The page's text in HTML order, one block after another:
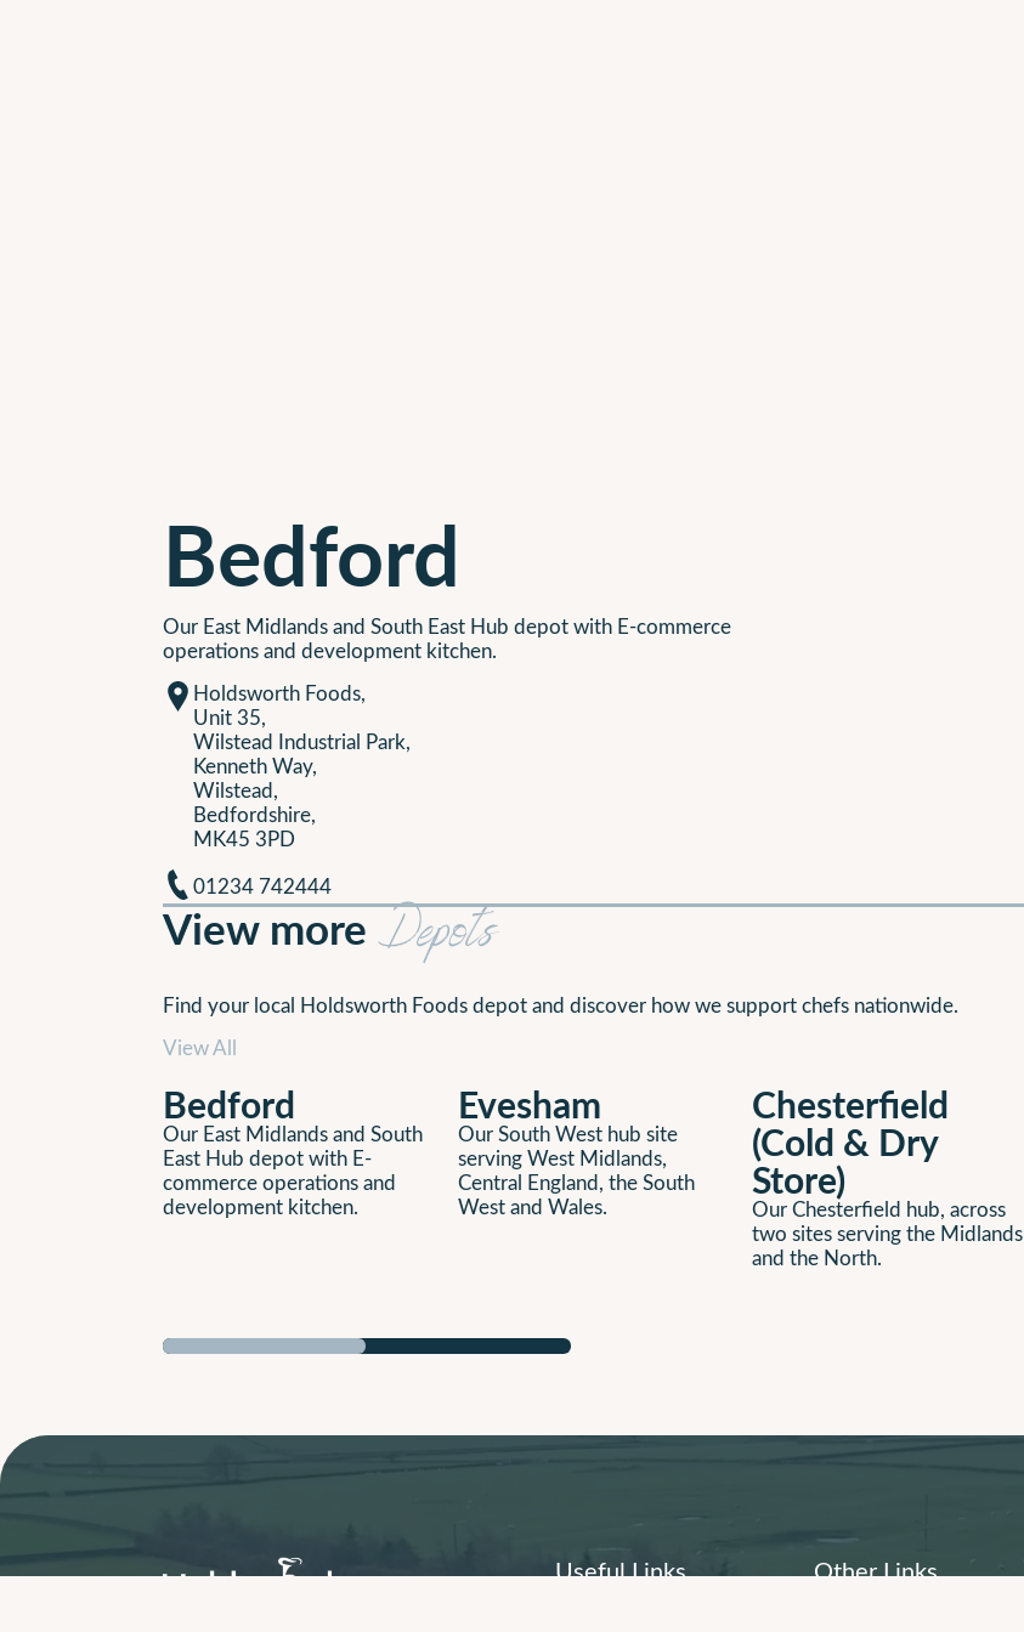
Bedford
Our East Midlands and South East Hub depot with E-commerce
operations and development kitchen.
Holdsworth Foods,
Unit 35,
Wilstead Industrial Park,
Kenneth Way,
Wilstead,
Bedfordshire,
MK45 3PD
01234 742444
View moreDepots
Find your local Holdsworth Foods depot and discover how we support chefs nationwide.
View All
Bedford
Our East Midlands and South
East Hub depot with E-
commerce operations and
development kitchen.
Evesham
Our South West hub site
serving West Midlands,
Central England, the South
West and Wales.
Chesterfield
(Cold & Dry
Store)
Our Chesterfield hub, across
two sites serving the Midlands
and the North.
Useful Links Other Links